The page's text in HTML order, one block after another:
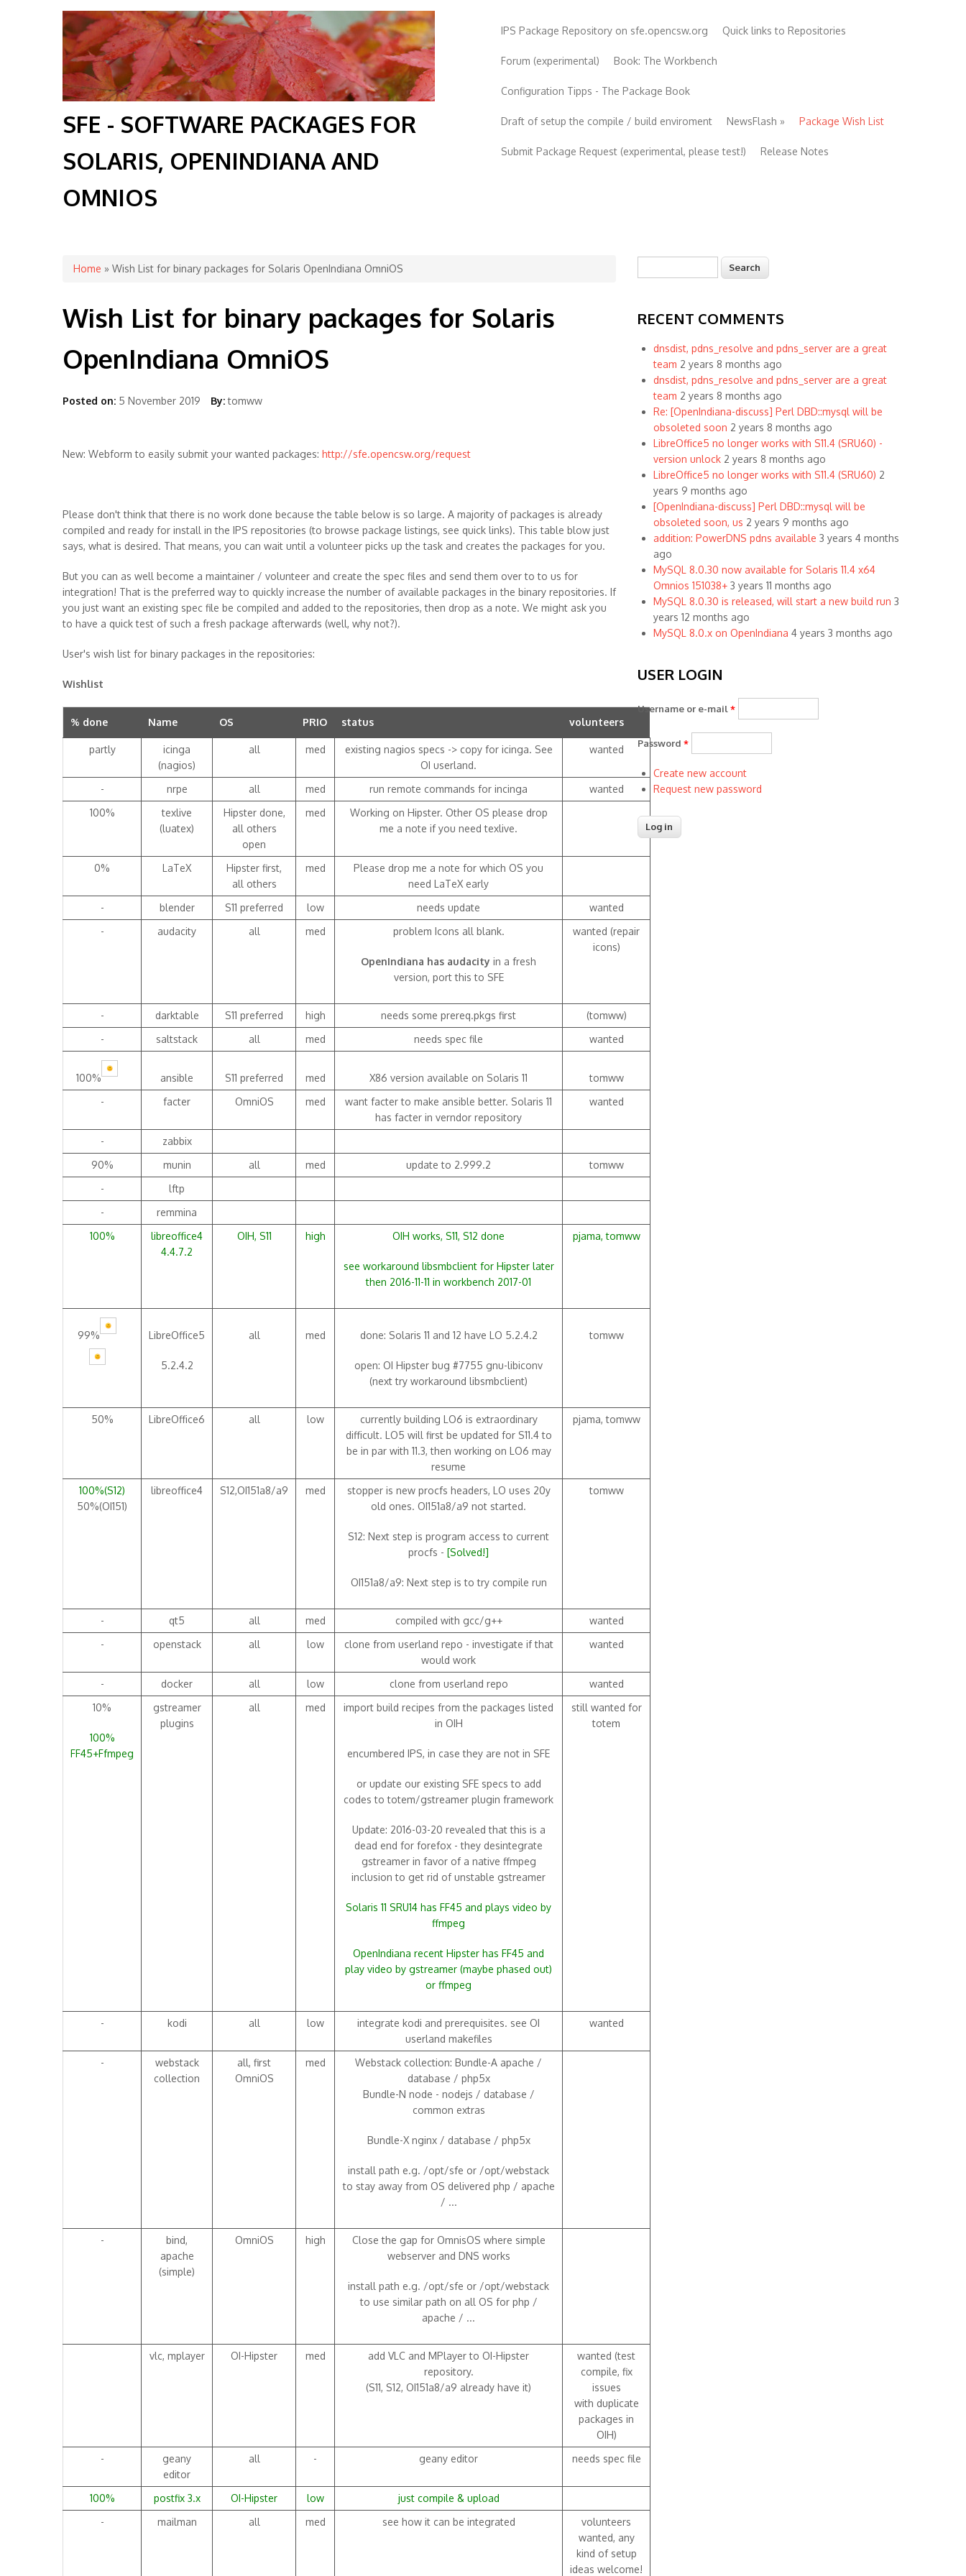
SFE - SOFTWARE PACKAGES FOR
SOLARIS, OPENINDIANA AND
OMNIOS
IPS Package Repository on sfe.opencsw.org Quick links to Repositories
Forum (experimental) Book: The Workbench
Configuration Tipps - The Package Book
Draft of setup the compile / build enviroment NewsFlash » Package Wish List
Submit Package Request (experimental, please test!) Release Notes
You are here
Home » Wish List for binary packages for Solaris OpenIndiana OmniOS
Wish List for binary packages for Solaris
OpenIndiana OmniOS
Posted on: 5 November 2019 By: tomww
New: Webform to easily submit your wanted packages: http://sfe.opencsw.org/request
Please don't think that there is no work done because the table below is so large. A majority of packages is already
compiled and ready for install in the IPS repositories (to browse package listings, see quick links). This table blow just
says, what is desired. That means, you can wait until a volunteer picks up the task and creates the packages for you.
But you can as well become a maintainer / volunteer and create the spec files and send them over to to us for
integration! That is the preferred way to quickly increase the number of available packages in the binary repositories. If
you just want an existing spec file be compiled and added to the repositories, then drop as a note. We might ask you
to have a quick test of such a fresh package afterwards (well, why not?).
User's wish list for binary packages in the repositories:
% done Name OS PRIO status volunteers
Wishlist
partly
icinga
(nagios)
all med
existing nagios specs -> copy for icinga. See
OI userland.
wanted
- nrpe all med run remote commands for incinga
wanted
100%
texlive
(luatex)
Hipster done,
all others
open
med
Working on Hipster. Other OS please drop
me a note if you need texlive.
0% LaTeX
Hipster first,
all others
med
Please drop me a note for which OS you
need LaTeX early
-
blender S11 preferred low needs update
wanted
-
audacity all med problem Icons all blank.
OpenIndiana has audacity in a fresh
version, port this to SFE
wanted (repair
icons)
- darktable S11 preferred high needs some prereq.pkgs first
(tomww)
-
saltstack all med needs spec file wanted
100% ansible S11 preferred med X86 version available on Solaris 11
tomww
-
facter OmniOS med
want facter to make ansible better. Solaris 11
has facter in verndor repository
wanted
-
zabbix
90%
munin all med update to 2.999.2
tomww
-
lftp
-
remmina
100%
libreoffice4
4.4.7.2
OIH, S11 high OIH works, S11, S12 done
see workaround libsmbclient for Hipster later
then 2016-11-11 in workbench 2017-01
pjama, tomww
99% LibreOffice5
5.2.4.2
all med done: Solaris 11 and 12 have LO 5.2.4.2
open: OI Hipster bug #7755 gnu-libiconv
(next try workaround libsmbclient)
tomww
50% LibreOffice6 all low
currently building LO6 is extraordinary
difficult. LO5 will first be updated for S11.4 to
be in par with 11.3, then working on LO6 may
resume
pjama, tomww
100%(S12)
50%(OI151)
libreoffice4 S12,OI151a8/a9 med
stopper is new procfs headers, LO uses 20y
old ones. OI151a8/a9 not started.
S12: Next step is program access to current
procfs - [Solved!]
OI151a8/a9: Next step is to try compile run
tomww
- qt5 all med compiled with gcc/g++
wanted
-
openstack all low
clone from userland repo - investigate if that
would work
wanted
- docker all low clone from userland repo
wanted
10%
100%
FF45+Ffmpeg
gstreamer
plugins
all med
import build recipes from the packages listed
in OIH
encumbered IPS, in case they are not in SFE
or update our existing SFE specs to add
codes to totem/gstreamer plugin framework
Update: 2016-03-20 revealed that this is a
dead end for forefox - they desintegrate
gstreamer in favor of a native ffmpeg
inclusion to get rid of unstable gstreamer
Solaris 11 SRU14 has FF45 and plays video by
ffmpeg
OpenIndiana recent Hipster has FF45 and
play video by gstreamer (maybe phased out)
or ffmpeg
still wanted for
totem
- kodi all low
integrate kodi and prerequisites. see OI
userland makefiles
wanted
-
webstack
collection
all, first
OmniOS
med
Webstack collection: Bundle-A apache /
database / php5x
Bundle-N node - nodejs / database /
common extras
Bundle-X nginx / database / php5x
install path e.g. /opt/sfe or /opt/webstack
to stay away from OS delivered php / apache
/ ...
-
bind,
apache
(simple)
OmniOS high
Close the gap for OmnisOS where simple
webserver and DNS works
install path e.g. /opt/sfe or /opt/webstack
to use similar path on all OS for php /
apache / ...
vlc, mplayer OI-Hipster med
add VLC and MPlayer to OI-Hipster
repository.
(S11, S12, OI151a8/a9 already have it)
wanted (test
compile, fix
issues
with duplicate
packages in
OIH)
-
geany
editor
all - geany editor needs spec file
100% postfix 3.x OI-Hipster low
just compile & upload
-
mailman all med see how it can be integrated
volunteers
wanted, any
kind of setup
ideas welcome!
Search form
RECENT COMMENTS
dnsdist, pdns_resolve and pdns_server are a great
team 2 years 8 months ago
dnsdist, pdns_resolve and pdns_server are a great
team 2 years 8 months ago
Re: [OpenIndiana-discuss] Perl DBD::mysql will be
obsoleted soon 2 years 8 months ago
LibreOffice5 no longer works with S11.4 (SRU60) -
version unlock 2 years 8 months ago
LibreOffice5 no longer works with S11.4 (SRU60) 2
years 9 months ago
[OpenIndiana-discuss] Perl DBD::mysql will be
obsoleted soon, us 2 years 9 months ago
addition: PowerDNS pdns available 3 years 4 months
ago
MySQL 8.0.30 now available for Solaris 11.4 x64
Omnios 151038+ 3 years 11 months ago
MySQL 8.0.30 is released, will start a new build run 3
years 12 months ago
MySQL 8.0.x on OpenIndiana 4 years 3 months ago
USER LOGIN
Username or e-mail *
Password *
Create new account
Request new password